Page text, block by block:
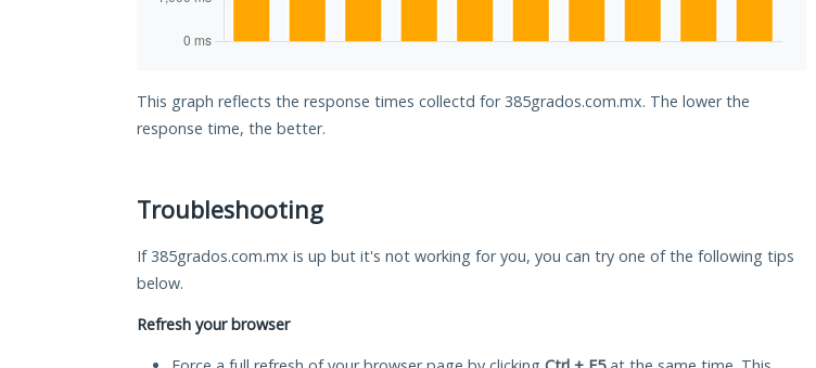
This graph reflects the response times collectd for 385grados.com.mx. The lower the
response time, the better.
Troubleshooting
If 385grados.com.mx is up but it's not working for you, you can try one of the following tips
below.
Refresh your browser